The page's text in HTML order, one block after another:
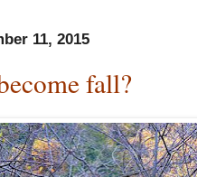
11, 2015
fall?